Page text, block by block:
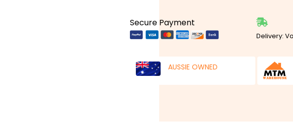
Secure Payment
Delivery:
AUSSIE OWNED